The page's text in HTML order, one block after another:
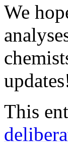
We
This